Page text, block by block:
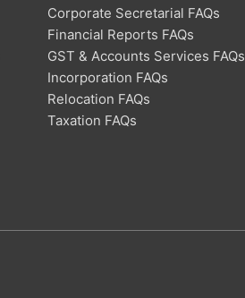
Corporate Secretarial FAQs
Financial Reports FAQs
GST & Accounts Services FAQs
Incorporation FAQs
Relocation FAQs
Taxation FAQs